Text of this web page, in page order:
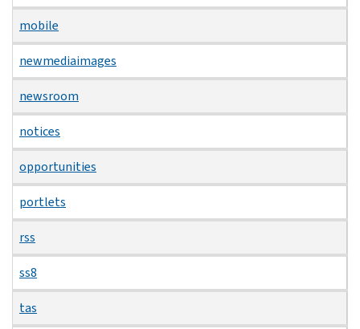
mobile
newmediaimages
newsroom
notices
opportunities
portlets
rss
ss8
tas